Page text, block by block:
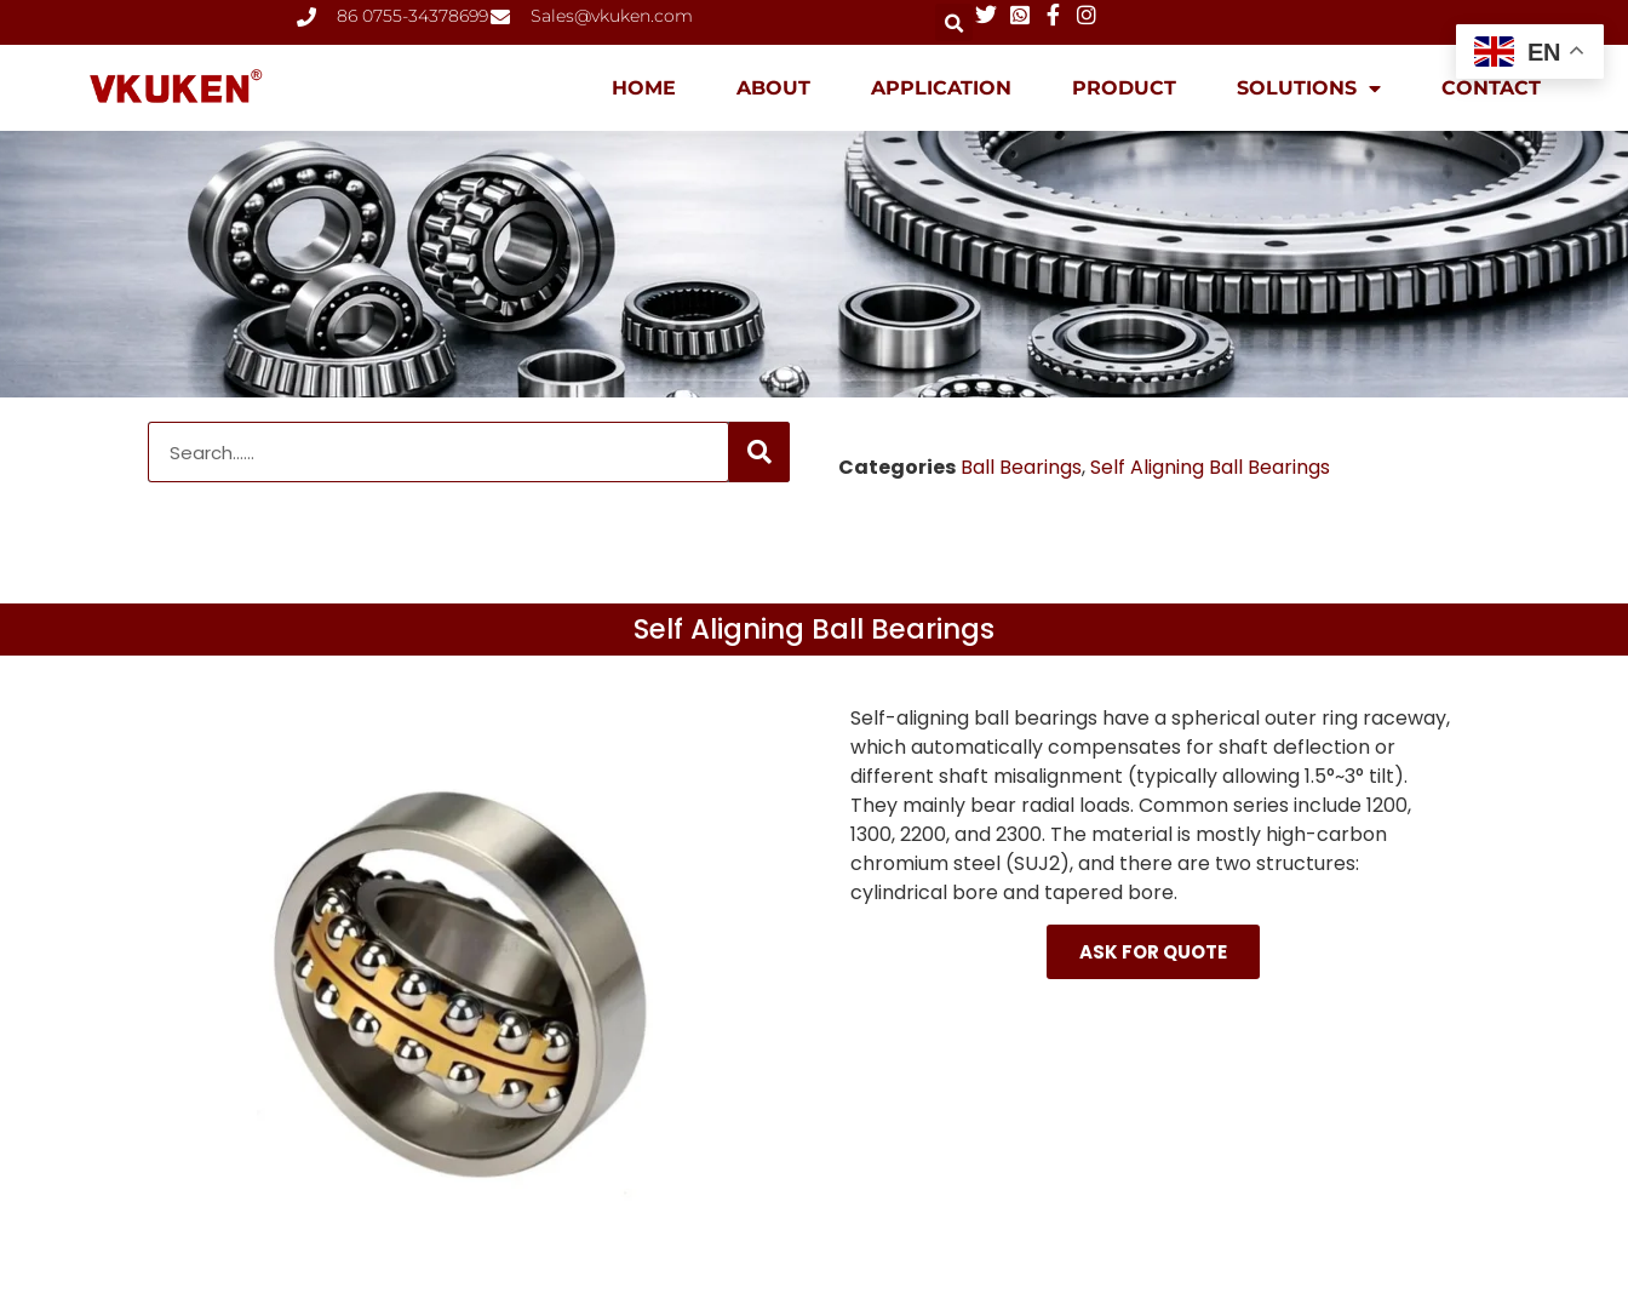
86 0755-34378699 Sales@vkuken.com
HOME ABOUT APPLICATION PRODUCT SOLUTIONS CONTACT
Categories Ball Bearings,Self Aligning Ball Bearings
Self Aligning Ball Bearings
Self-aligning ball bearings have a spherical outer ring raceway,
which automatically compensates for shaft deflection or
different shaft misalignment (typically allowing 1.5°~3° tilt).
They mainly bear radial loads. Common series include 1200,
1300, 2200, and 2300. The material is mostly high-carbon
chromium steel (SUJ2), and there are two structures:
cylindrical bore and tapered bore.
ASK FOR QUOTE
EN